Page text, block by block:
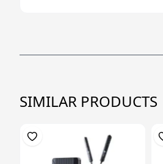
SIMILAR PRODUCTS